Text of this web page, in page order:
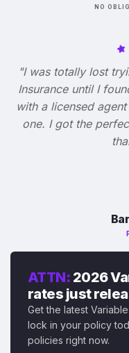
NO
"I was totally lost
Insurance until I
with a licensed
one. I got the
ATTN: 2026
rates just
Get the latest
lock in your policy
policies right now.